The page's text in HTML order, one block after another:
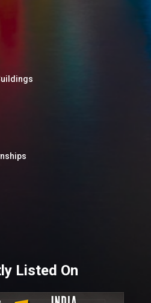
Listed On